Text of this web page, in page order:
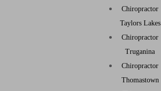
Chiropractor
Taylors Lakes
Chiropractor
Truganina
Chiropractor
Thomastown